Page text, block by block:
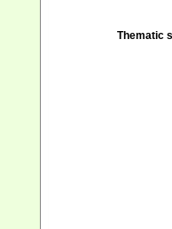
Thematic